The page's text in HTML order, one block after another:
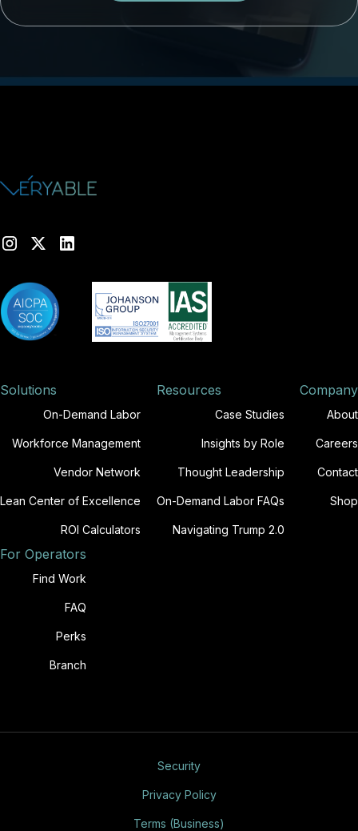
Solutions
On-Demand Labor
Workforce Management
Vendor Network
Lean Center of Excellence
ROI Calculators
Resources
Case Studies
Insights by Role
Thought Leadership
On-Demand Labor FAQs
Navigating Trump 2.0
Company
About
Careers
Contact
Shop
For Operators
Find Work
FAQ
Perks
Branch
Security
Privacy Policy
Terms (Business)